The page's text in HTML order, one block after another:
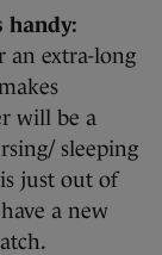
handy:
an extra-long
will be a
sleeping
just out of
a new